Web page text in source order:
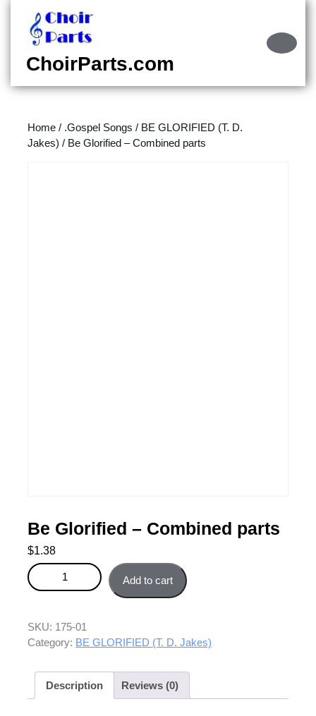
content
content
ChoirParts.com
Home / .Gospel Songs / BE GLORIFIED (T. D.
Jakes) / Be Glorified – Combined parts
Be Glorified – Combined parts
$1.38
Be Glorified - Combined parts quantity
Add to cart
SKU: 175-01
Category: BE GLORIFIED (T. D. Jakes)
Description Reviews (0)